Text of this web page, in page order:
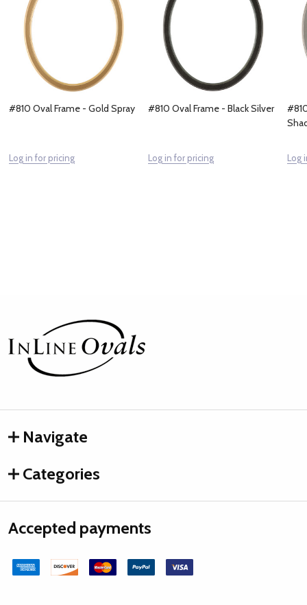
#810 Oval Frame - Gold Spray
Log in for pricing
#810 Oval Frame - Black Silver
Log in for pricing Log
Footer
Start
Navigate
Categories
Accepted payments